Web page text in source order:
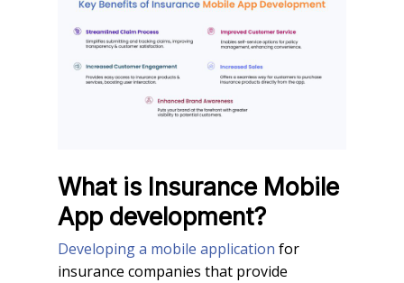
What is Insurance Mobile
App development?
Developing a mobile application for
insurance companies that provide